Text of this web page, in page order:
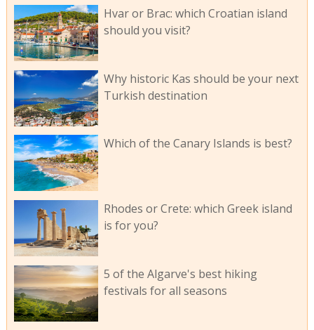
Hvar or Brac: which Croatian island
should you visit?
Why historic Kas should be your next
Turkish destination
Which of the Canary Islands is best?
Rhodes or Crete: which Greek island
is for you?
5 of the Algarve's best hiking
festivals for all seasons